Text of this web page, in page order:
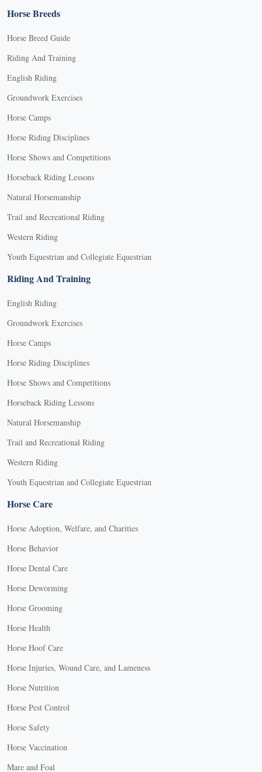
Horse Breeds
Horse Breed Guide
Riding And Training
English Riding
Groundwork Exercises
Horse Camps
Horse Riding Disciplines
Horse Shows and Competitions
Horseback Riding Lessons
Natural Horsemanship
Trail and Recreational Riding
Western Riding
Youth Equestrian and Collegiate Equestrian
Riding And Training
English Riding
Groundwork Exercises
Horse Camps
Horse Riding Disciplines
Horse Shows and Competitions
Horseback Riding Lessons
Natural Horsemanship
Trail and Recreational Riding
Western Riding
Youth Equestrian and Collegiate Equestrian
Horse Care
Horse Adoption, Welfare, and Charities
Horse Behavior
Horse Dental Care
Horse Deworming
Horse Grooming
Horse Health
Horse Hoof Care
Horse Injuries, Wound Care, and Lameness
Horse Nutrition
Horse Pest Control
Horse Safety
Horse Vaccination
Mare and Foal